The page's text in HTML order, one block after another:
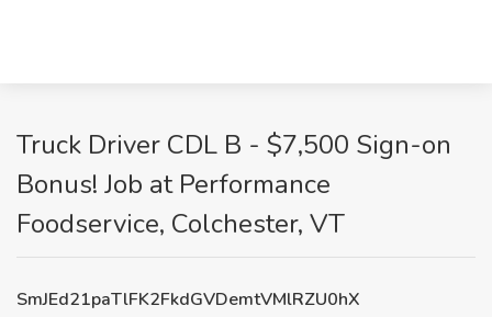
Truck Driver CDL B - $7,500 Sign-on
Bonus! Job at Performance
Foodservice, Colchester, VT
SmJEd21paTlFK2FkdGVDemtVMlRZU0hX